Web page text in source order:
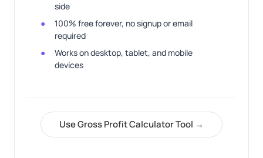
side
100% free forever, no signup or email
required
Works on desktop, tablet, and mobile
devices
Use Gross Profit Calculator Tool →